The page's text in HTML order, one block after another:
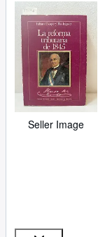
Seller Image